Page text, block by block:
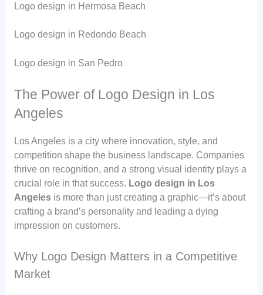
Logo design in Hermosa Beach
Logo design in Redondo Beach
Logo design in San Pedro
The Power of Logo Design in Los
Angeles
Los Angeles is a city where innovation, style, and
competition shape the business landscape. Companies
thrive on recognition, and a strong visual identity plays a
crucial role in that success. Logo design in Los
Angelesis more than just creating a graphic—it’s about
crafting a brand’s personality and leading a dying
impression on customers.
Why Logo Design Matters in a Competitive
Market